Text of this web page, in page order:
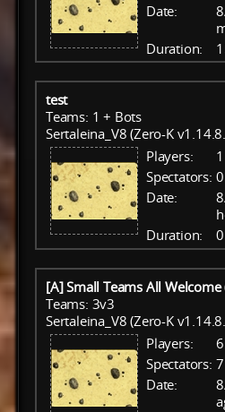
Date:
Duration:
test
Teams: 1 + Bots
Sertaleina_V8 (Zero-K
Players:
1
Spectators: 0
Date:
Duration:
[A] Small Teams All Welcome
Teams: 3v3
Sertaleina_V8 (Zero-K
Players:
6
Spectators: 7
Date: